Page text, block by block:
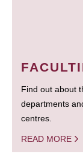
Find out about
departments
centres.
READ MORE